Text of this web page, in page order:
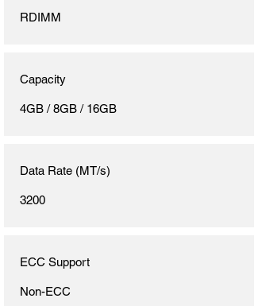
RDIMM
Capacity
4GB / 8GB / 16GB
Data Rate (MT/s)
3200
ECC Support
Non-ECC